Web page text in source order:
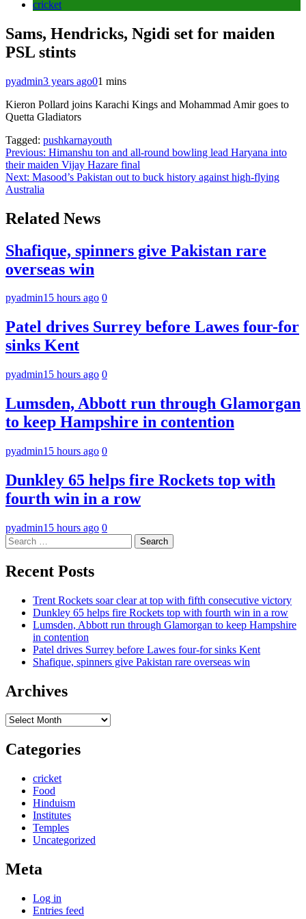
cricket
Sams, Hendricks, Ngidi set for maiden
PSL stints
pyadmin3 years ago01 mins
Kieron Pollard joins Karachi Kings and Mohammad Amir goes to
Quetta Gladiators
Tagged: pushkarnayouth
Post
navigation
Previous: Himanshu ton and all-round bowling lead Haryana into
their maiden Vijay Hazare final
Next: Masood’s Pakistan out to buck history against high-flying
Australia
Related News
Shafique, spinners give Pakistan rare
overseas win
pyadmin15 hours ago 0
Patel drives Surrey before Lawes four-for
sinks Kent
pyadmin15 hours ago 0
Lumsden, Abbott run through Glamorgan
to keep Hampshire in contention
pyadmin15 hours ago 0
Dunkley 65 helps fire Rockets top with
fourth win in a row
pyadmin15 hours ago 0
Search
for:
Recent Posts
Trent Rockets soar clear at top with fifth consecutive victory
Dunkley 65 helps fire Rockets top with fourth win in a row
Lumsden, Abbott run through Glamorgan to keep Hampshire
in contention
Patel drives Surrey before Lawes four-for sinks Kent
Shafique, spinners give Pakistan rare overseas win
Archives
Archives
Categories
cricket
Food
Hinduism
Institutes
Temples
Uncategorized
Meta
Log in
Entries feed